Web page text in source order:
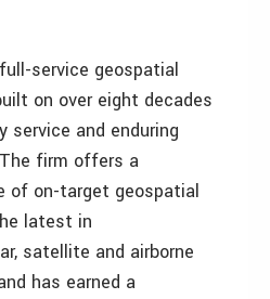
service geospatial
on over eight decades
and enduring
firm offers a
of on-target geospatial
latest in
satellite and airborne
has earned a